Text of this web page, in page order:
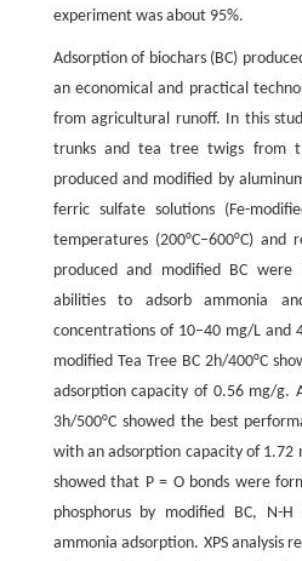
experiment was about 95%.
Adsorption of biochars (BC)
an economical and practical
from agricultural runoff. In this
trunks and tea tree twigs from
produced and modified by
ferric sulfate solutions (Fe-
temperatures (200°C–600°C) and
produced and modified BC
abilities to adsorb ammonia
concentrations of 10–40 mg/L and
modified Tea Tree BC 2h/400°C
adsorption capacity of 0.56 mg/g.
3h/500°C showed the best
with an adsorption capacity of 1.72
showed that P = O bonds were
phosphorus by modified BC, N-
ammonia adsorption. XPS analysis